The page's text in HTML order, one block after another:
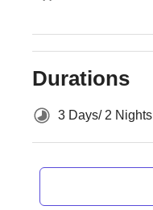
Durations
3 Days/ 2 Nights